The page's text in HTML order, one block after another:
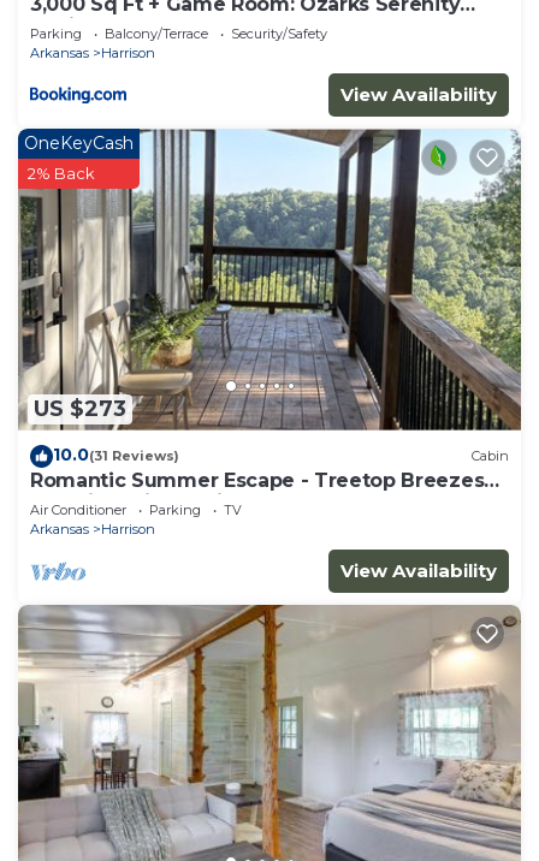
Cabin!
Parking Balcony/Terrace
Security/Safety
Arkansas
Harrison
View Availability
US $273
OneKeyCash
2% Back
10.0(31 Reviews) Cabin
Romantic Summer Escape - Treetop Breezes
and View, Firefly Nights, Hot Tub Soaks
Air Conditioner Parking
TV
Arkansas
Harrison
View Availability